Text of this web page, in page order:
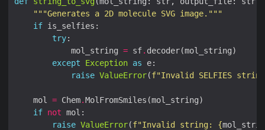
"""Generates a 2D molecule SVG image."""
if
try
            mol_string
= sf.
except
Exception as
raise ValueError(f"Invalid SELFIES
    mol
= Chem.
if not
raise ValueError(f"Invalid string: {